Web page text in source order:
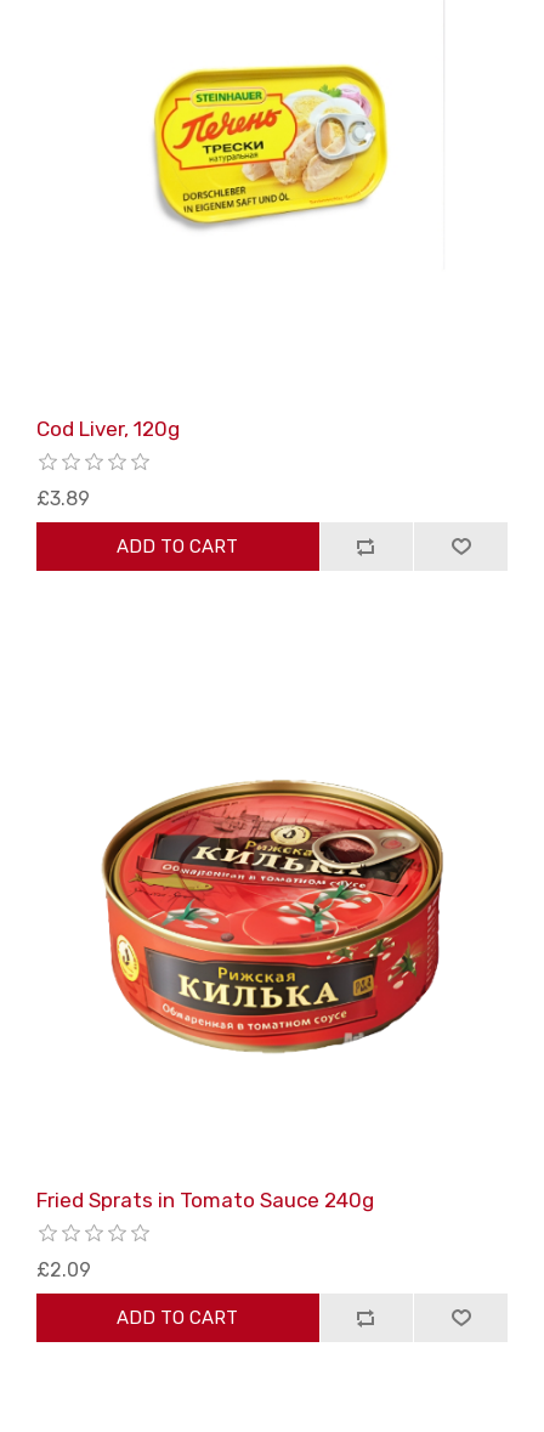
Cod Liver, 120g
£3.89
ADD TO CART
Fried Sprats in Tomato Sauce 240g
£2.09
ADD TO CART